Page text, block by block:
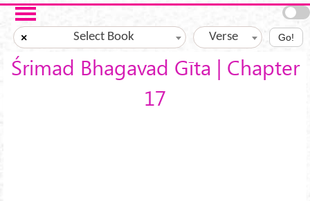
Skip to main content
× Select Book Verse Go!
Śrimad Bhagavad Gīta | Chapter
17